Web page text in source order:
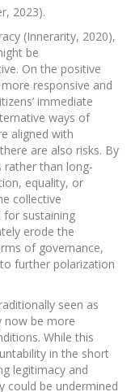
2023).
(Innerarity, 2020),
be
On the positive
responsive and
immediate
ways of
aligned with
are also risks. By
rather than long-
equality, or
collective
for sustaining
erode the
of governance,
further polarization
seen as
now be more
While this
in the short
legitimacy and
could be undermined